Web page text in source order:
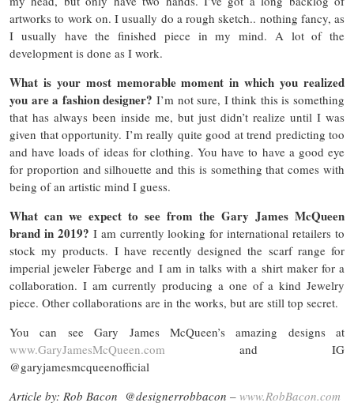
artworks to work on. I usually do a rough sketch.. nothing fancy, as
I usually have the finished piece in my mind. A lot of the
development is done as I work.
What is your most memorable moment in which you realized
you are a fashion designer? I’m not sure, I think this is something
that has always been inside me, but just didn’t realize until I was
given that opportunity. I’m really quite good at trend predicting too
and have loads of ideas for clothing. You have to have a good eye
for proportion and silhouette and this is something that comes with
being of an artistic mind I guess.
What can we expect to see from the Gary James McQueen
brand in 2019? I am currently looking for international retailers to
stock my products. I have recently designed the scarf range for
imperial jeweler Faberge and I am in talks with a shirt maker for a
collaboration. I am currently producing a one of a kind Jewelry
piece. Other collaborations are in the works, but are still top secret.
You can see Gary James McQueen’s amazing designs at
www.GaryJamesMcQueen.com and IG
@garyjamesmcqueenofficial
Article by: Rob Bacon @designerrobbacon – www.RobBacon.com